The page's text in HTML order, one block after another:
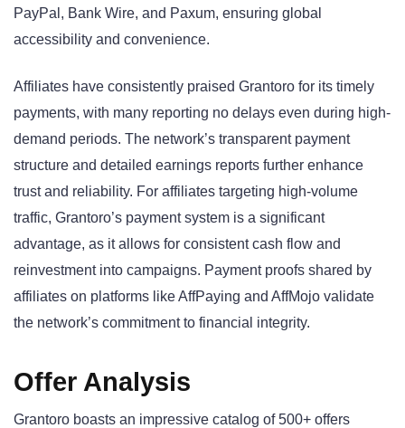
PayPal, Bank Wire, and Paxum, ensuring global
accessibility and convenience.
Affiliates have consistently praised Grantoro for its timely
payments, with many reporting no delays even during high-
demand periods. The network’s transparent payment
structure and detailed earnings reports further enhance
trust and reliability. For affiliates targeting high-volume
traffic, Grantoro’s payment system is a significant
advantage, as it allows for consistent cash flow and
reinvestment into campaigns. Payment proofs shared by
affiliates on platforms like AffPaying and AffMojo validate
the network’s commitment to financial integrity.
Offer Analysis
Grantoro boasts an impressive catalog of 500+ offers